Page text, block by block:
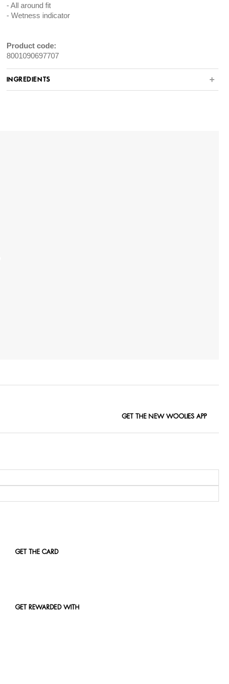
All around fit
Wetness indicator
Product code:
8001090697707
INGREDIENTS
GET THE NEW WOOLIES APP
GET THE CARD
GET REWARDED WITH